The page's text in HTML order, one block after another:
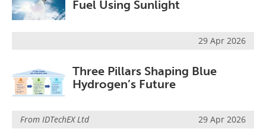
Fuel Using Sunlight
29 Apr 2026
Three Pillars Shaping Blue
Hydrogen’s Future
From IDTechEX Ltd 29 Apr 2026